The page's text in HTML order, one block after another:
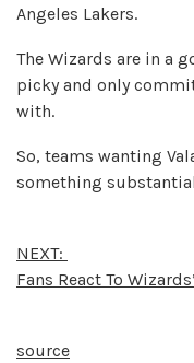
Angeles Lakers.
The Wizards are in a
picky and only
with.
So, teams wanting
something
NEXT:
Fans React To
source